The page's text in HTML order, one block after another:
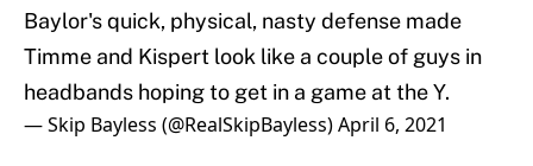
Baylor's quick, physical, nasty defense made
Timme and Kispert look like a couple of guys in
headbands hoping to get in a game at the Y.
— Skip Bayless (@RealSkipBayless)April 6, 2021